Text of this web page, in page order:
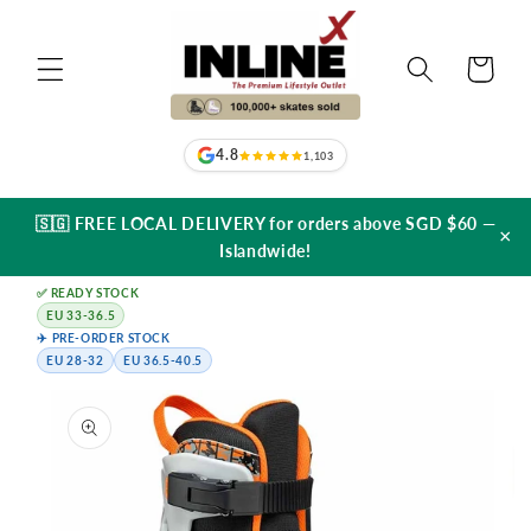
4.8 1,103
Cart
🇸🇬 FREE LOCAL DELIVERY for orders above SGD $60 —
Islandwide!
×
✅ READY STOCK
EU 33-36.5
✈️ PRE-ORDER STOCK
EU 28-32
EU 36.5-40.5
product
information